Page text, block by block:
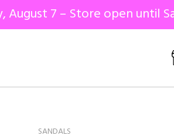
August 7 – Store open until
SANDALS